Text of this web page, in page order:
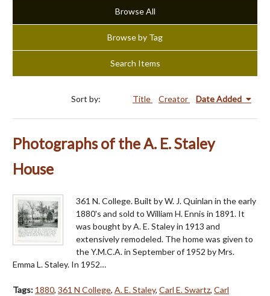
Browse All
Browse by Tag
Search Items
Sort by: Title Creator Date Added
Photographs of the A. E. Staley
House
361 N. College. Built by W. J. Quinlan in the early
1880's and sold to William H. Ennis in 1891. It
was bought by A. E. Staley in 1913 and
extensively remodeled. The home was given to
the Y.M.C.A. in September of 1952 by Mrs.
Emma L. Staley. In 1952…
Tags: 1880, 361 N College, A. E. Staley, Carl E. Swartz, Carl